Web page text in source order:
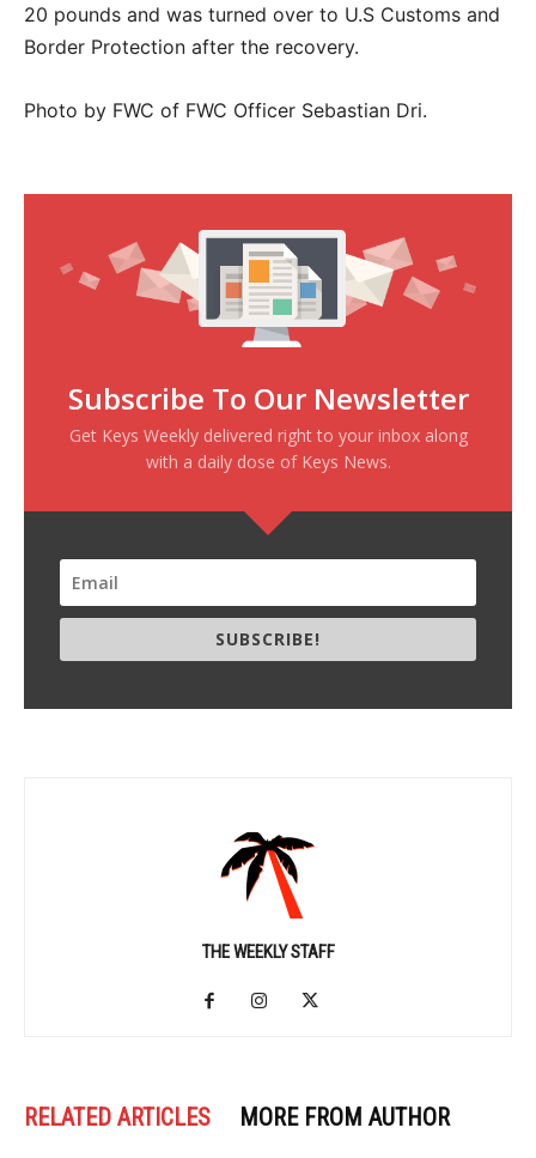
20 pounds and was turned over to U.S Customs and
Border Protection after the recovery.
Photo by FWC of FWC Officer Sebastian Dri.
Subscribe To Our Newsletter
Get Keys Weekly delivered right to your inbox along
with a daily dose of Keys News.
SUBSCRIBE!
THE WEEKLY STAFF
RELATED ARTICLES MORE FROM AUTHOR